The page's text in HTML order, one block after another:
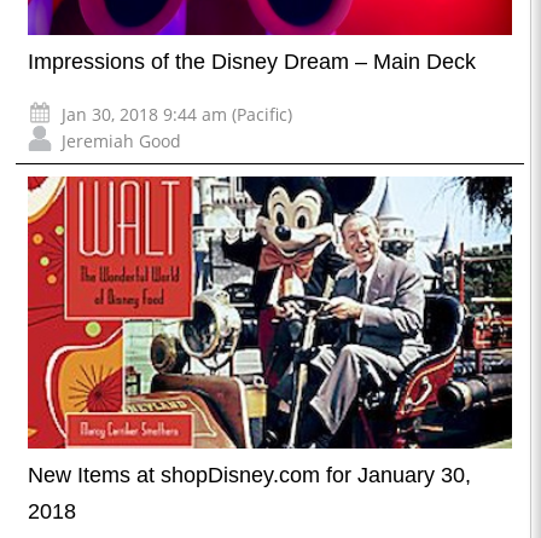
Impressions of the Disney Dream – Main Deck
Jan 30, 2018 9:44 am (Pacific)
Jeremiah Good
New Items at shopDisney.com for January 30,
2018